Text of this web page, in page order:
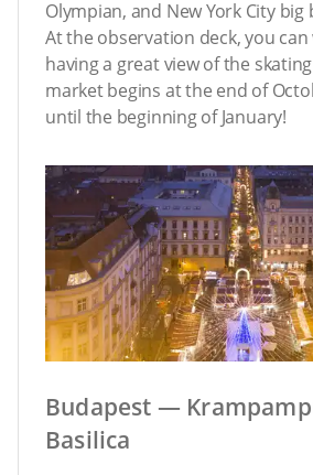
Olympian, and New York City big
At the observation deck, you
having a great view of the
market begins at the end of
until the beginning of January!
Budapest —
Basilica